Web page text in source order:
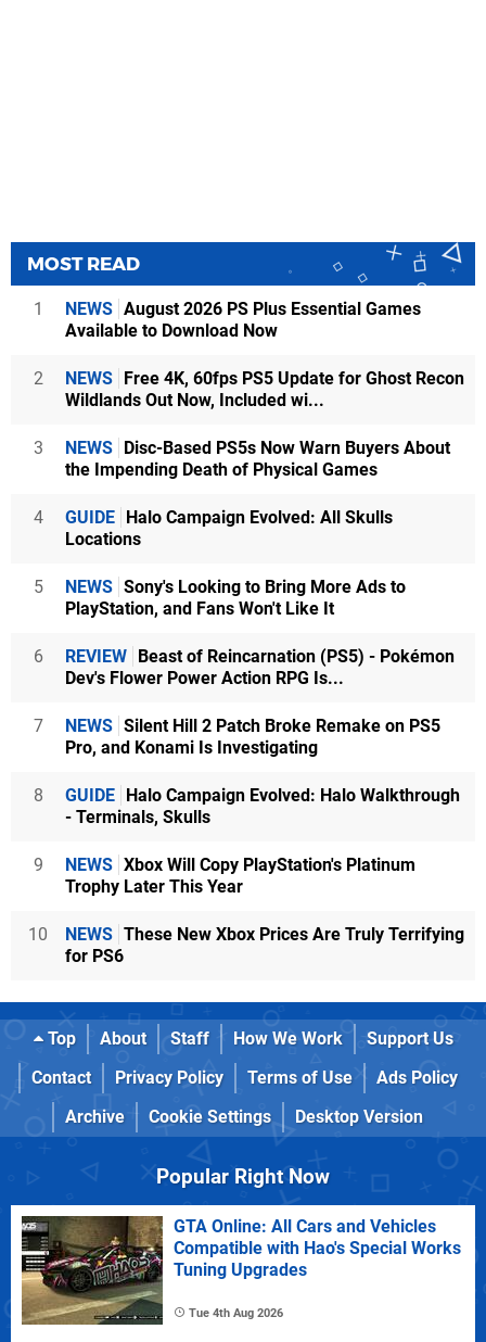
MOST READ
1 NEWS August 2026 PS Plus Essential Games
Available to Download Now
2 NEWS Free 4K, 60fps PS5 Update for Ghost Recon
Wildlands Out Now, Included wi...
3 NEWS Disc-Based PS5s Now Warn Buyers About
the Impending Death of Physical Games
4 GUIDE Halo Campaign Evolved: All Skulls
Locations
5 NEWS Sony's Looking to Bring More Ads to
PlayStation, and Fans Won't Like It
6 REVIEW Beast of Reincarnation (PS5) - Pokémon
Dev's Flower Power Action RPG Is...
7 NEWS Silent Hill 2 Patch Broke Remake on PS5
Pro, and Konami Is Investigating
8 GUIDE Halo Campaign Evolved: Halo Walkthrough
- Terminals, Skulls
9 NEWS Xbox Will Copy PlayStation's Platinum
Trophy Later This Year
10 NEWS These New Xbox Prices Are Truly Terrifying
for PS6
Top About Staff How We Work
Support Us
Contact
Privacy Policy Terms of Use
Ads Policy
Archive
Cookie Settings Desktop Version
Popular Right Now
GTA Online: All Cars and Vehicles
Compatible with Hao's Special Works
Tuning Upgrades
Tue 4th Aug 2026